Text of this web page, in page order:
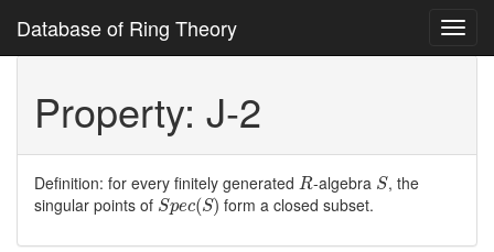
Database of Ring Theory
Property: J-2
Definition: for every finitely generated R
R-algebra S
S, the
singular points of Spec(S)
Spec(S)form a closed subset.